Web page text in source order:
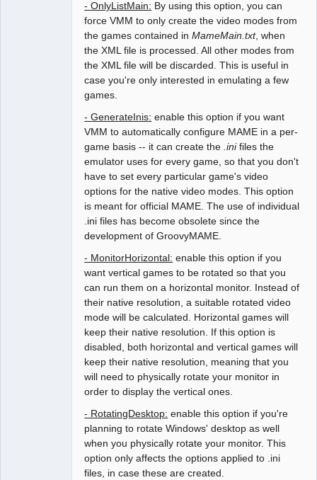
- OnlyListMain: By using this option, you can
force VMM to only create the video modes from
the games contained inMameMain.txt, when
the XML file is processed. All other modes from
the XML file will be discarded. This is useful in
case you're only interested in emulating a few
games.
- GenerateInis: enable this option if you want
VMM to automatically configure MAME in a per-
game basis -- it can create the .inifiles the
emulator uses for every game, so that you don't
have to set every particular game's video
options for the native video modes. This option
is meant for official MAME. The use of individual
.ini files has become obsolete since the
development of GroovyMAME.
- MonitorHorizontal: enable this option if you
want vertical games to be rotated so that you
can run them on a horizontal monitor. Instead of
their native resolution, a suitable rotated video
mode will be calculated. Horizontal games will
keep their native resolution. If this option is
disabled, both horizontal and vertical games will
keep their native resolution, meaning that you
will need to physically rotate your monitor in
order to display the vertical ones.
- RotatingDesktop: enable this option if you're
planning to rotate Windows' desktop as well
when you physically rotate your monitor. This
option only affects the options applied to .ini
files, in case these are created.